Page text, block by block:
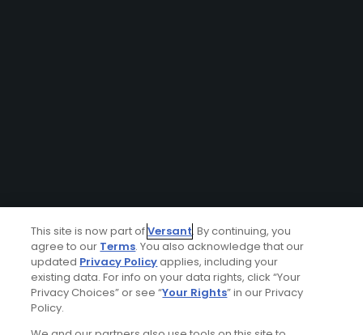
This site is now part ofVersant. By continuing, you
agree to our Terms. You also acknowledge that our
updated Privacy Policyapplies, including your
existing data. For info on your data rights, click “Your
Privacy Choices” or see “Your Rights” in our Privacy
Policy.